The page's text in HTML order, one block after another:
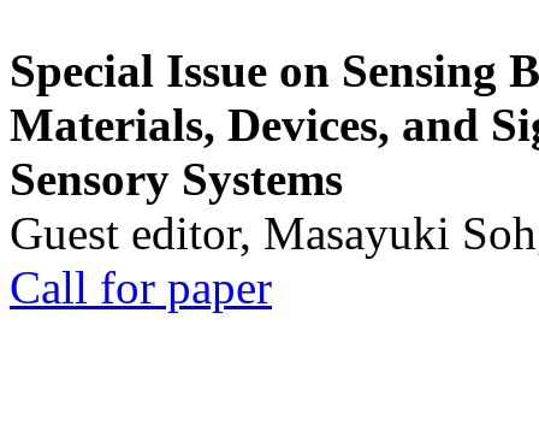
Special Issue on Sensing
Materials, Devices, and
Sensory Systems
Guest editor, Masayuki
Call for paper